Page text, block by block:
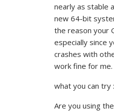
nearly as stable
new 64-bit
the reason your
especially since
crashes with
work fine for me.
what you can try :
Are you using the